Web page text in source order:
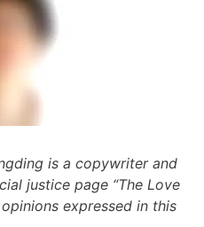
is a copywriter and
justice page “The Love
expressed in this